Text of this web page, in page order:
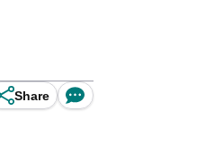
Share